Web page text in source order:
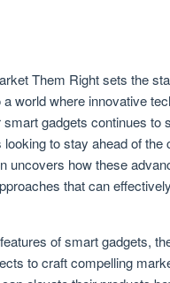
Them Right sets the
world where innovative
gadgets continues to
to stay ahead of
uncovers how these
that can
of smart gadgets,
to craft compelling